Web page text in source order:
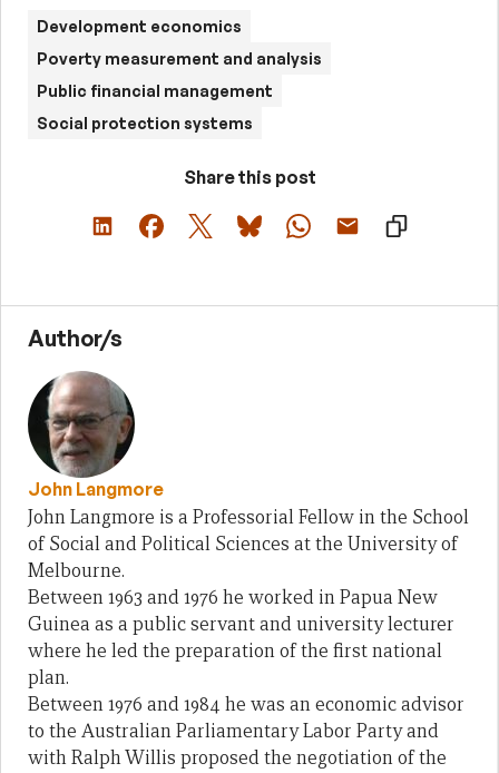
Development economics
Poverty measurement and analysis
Public financial management
Social protection systems
Share this post
Author/s
John Langmore
John Langmore is a Professorial Fellow in the School
of Social and Political Sciences at the University of
Melbourne.
Between 1963 and 1976 he worked in Papua New
Guinea as a public servant and university lecturer
where he led the preparation of the first national
plan.
Between 1976 and 1984 he was an economic advisor
to the Australian Parliamentary Labor Party and
with Ralph Willis proposed the negotiation of the